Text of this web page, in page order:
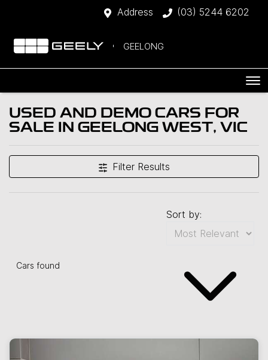
Address (03) 5244 6202
GEELONG
USED AND DEMO CARS FOR
SALE IN GEELONG WEST, VIC
Filter Results
Cars found
Sort by: